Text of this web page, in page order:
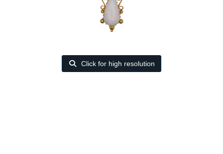
Click for high resolution